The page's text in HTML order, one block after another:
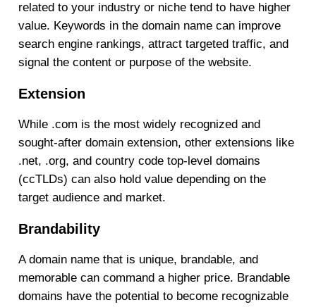
related to your industry or niche tend to have higher
value. Keywords in the domain name can improve
search engine rankings, attract targeted traffic, and
signal the content or purpose of the website.
Extension
While .com is the most widely recognized and
sought-after domain extension, other extensions like
.net, .org, and country code top-level domains
(ccTLDs) can also hold value depending on the
target audience and market.
Brandability
A domain name that is unique, brandable, and
memorable can command a higher price. Brandable
domains have the potential to become recognizable